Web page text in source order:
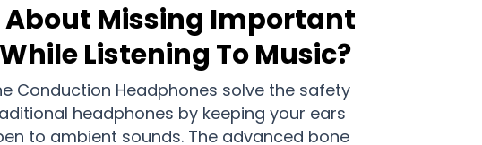
About Missing Important
Listening To Music?
Conduction Headphones solve the safety
headphones by keeping your ears
to ambient sounds. The advanced bone